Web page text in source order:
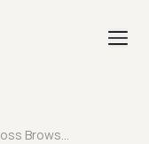
Cross Browser Testing With TestMu AI Jenkins Plugin | Jenkins Tutorial | Part IX